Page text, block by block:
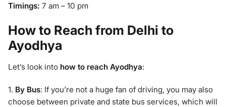
Timings: 7 am – 10 pm
How to Reach from Delhi to
Ayodhya
Let’s look into how to reach Ayodhya:
1. By Bus: If you’re not a huge fan of driving, you may also
choose between private and state bus services, which will